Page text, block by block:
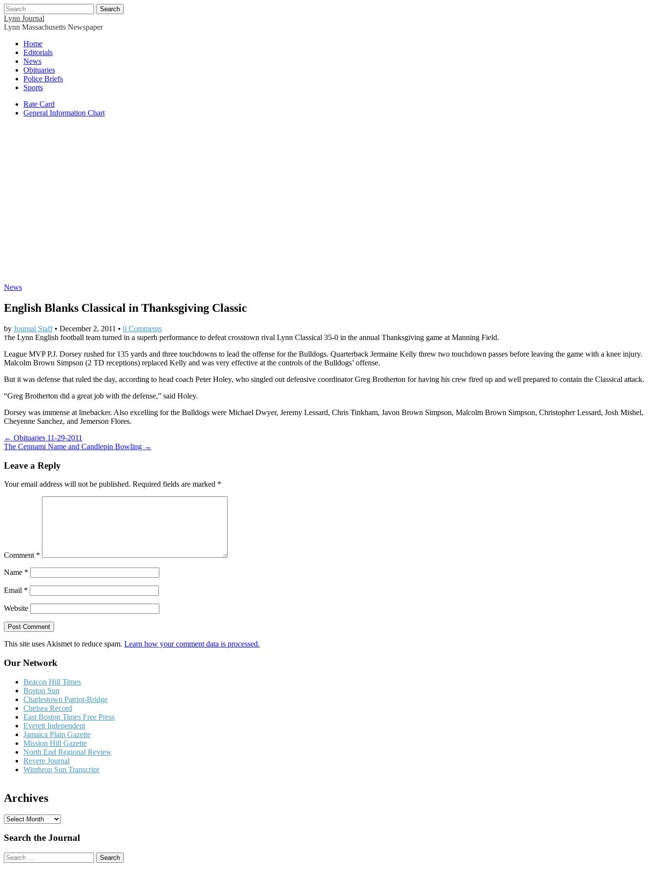
Search
for:
Lynn Journal
Lynn Massachusetts Newspaper
Main
menu
Skip
content
Home
Editorials
News
Obituaries
Police Briefs
Sports
Sub
menu
Rate Card
General Information Chart
News
English Blanks Classical in Thanksgiving Classic
by Journal Staff• December 2, 2011 • 0 Comments
The Lynn English football team turned in a superb performance to defeat crosstown rival Lynn Classical 35-0 in the annual Thanksgiving game at Manning Field.
League MVP P.J. Dorsey rushed for 135 yards and three touchdowns to lead the offense for the Bulldogs. Quarterback Jermaine Kelly threw two touchdown passes before leaving the game with a knee injury.
Malcolm Brown Simpson (2 TD receptions) replaced Kelly and was very effective at the controls of the Bulldogs’ offense.
But it was defense that ruled the day, according to head coach Peter Holey, who singled out defensive coordinator Greg Brotherton for having his crew fired up and well prepared to contain the Classical attack.
“Greg Brotherton did a great job with the defense,” said Holey.
Dorsey was immense at linebacker. Also excelling for the Bulldogs were Michael Dwyer, Jeremy Lessard, Chris Tinkham, Javon Brown Simpson, Malcolm Brown Simpson, Christopher Lessard, Josh Mishel,
Cheyenne Sanchez, and Jemerson Flores.
Post
navigation
← Obituaries 11-29-2011
The Cennami Name and Candlepin Bowling →
Leave a Reply
Your email address will not be published. Required fields are marked *
Comment *
Name *
Email *
Website
This site uses Akismet to reduce spam. Learn how your comment data is processed.
Our Network
Beacon Hill Times
Boston Sun
Charlestown Patriot-Bridge
Chelsea Record
East Boston Times Free Press
Everett Independent
Jamaica Plain Gazette
Mission Hill Gazette
North End Regional Review
Revere Journal
Winthrop Sun Transcript
Archives
A
c
i
v
Search the Journal
Search
for: